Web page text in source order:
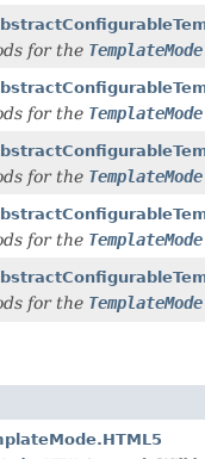
for the
for the
for the
for the
for the